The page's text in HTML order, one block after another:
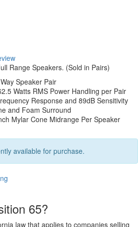
Range Speakers. (Sold in Pairs)
Speaker Pair
Watts RMS Power Handling per Pair
Response and 89dB Sensitivity
and Foam Surround
Mylar Cone Midrange Per Speaker
available for purchase.
65?
law that applies to companies selling